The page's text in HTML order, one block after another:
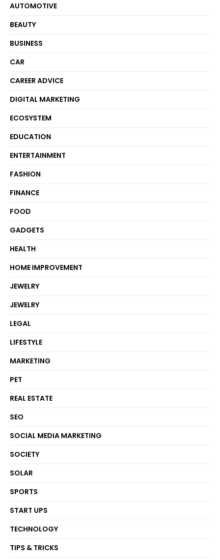
AUTOMOTIVE
BEAUTY
BUSINESS
CAR
CAREER ADVICE
DIGITAL MARKETING
ECOSYSTEM
EDUCATION
ENTERTAINMENT
FASHION
FINANCE
FOOD
GADGETS
HEALTH
HOME IMPROVEMENT
JEWELRY
JEWELRY
LEGAL
LIFESTYLE
MARKETING
PET
REAL ESTATE
SEO
SOCIAL MEDIA MARKETING
SOCIETY
SOLAR
SPORTS
START UPS
TECHNOLOGY
TIPS & TRICKS